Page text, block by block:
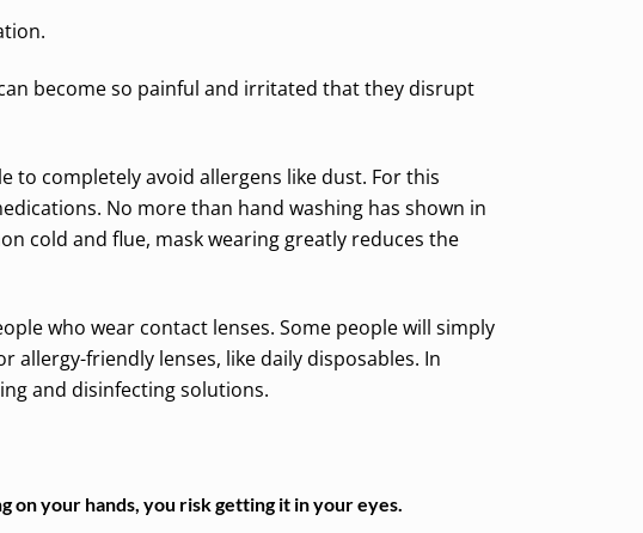
become so painful and irritated that they disrupt
to completely avoid allergens like dust. For this
No more than hand washing has shown in
cold and flue, mask wearing greatly reduces the
who wear contact lenses. Some people will simply
friendly lenses, like daily disposables. In
and disinfecting solutions.
on your hands, you risk getting it in your eyes.